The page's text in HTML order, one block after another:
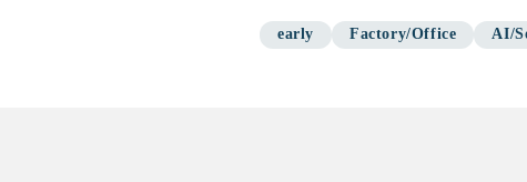
early Factory/Office AI/